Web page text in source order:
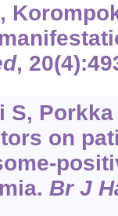
,
S,
on
Br J